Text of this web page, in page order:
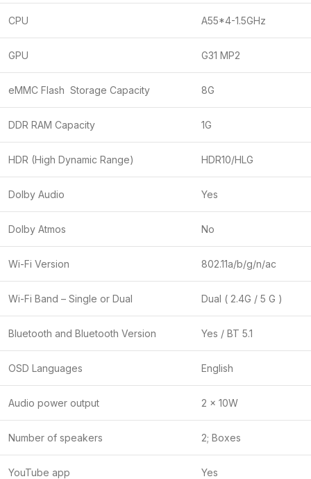
CPU A55*4-1.5GHz
GPU G31 MP2
eMMC Flash Storage Capacity 8G
DDR RAM Capacity 1G
HDR (High Dynamic Range) HDR10/HLG
Dolby Audio Yes
Dolby Atmos No
Wi-Fi Version 802.11a/b/g/n/ac
Wi-Fi Band – Single or Dual Dual ( 2.4G / 5 G )
Bluetooth and Bluetooth Version Yes / BT 5.1
OSD Languages English
Audio power output 2 x 10W
Number of speakers 2; Boxes
YouTube app Yes